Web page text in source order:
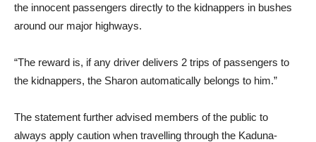
the innocent passengers directly to the kidnappers in bushes
around our major highways.
“The reward is, if any driver delivers 2 trips of passengers to
the kidnappers, the Sharon automatically belongs to him.”
The statement further advised members of the public to
always apply caution when travelling through the Kaduna-